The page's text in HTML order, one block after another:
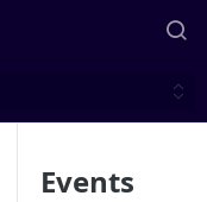
Events